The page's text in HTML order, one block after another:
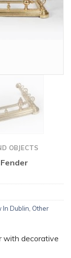
OBJECTS
In Dublin Other
with decorative